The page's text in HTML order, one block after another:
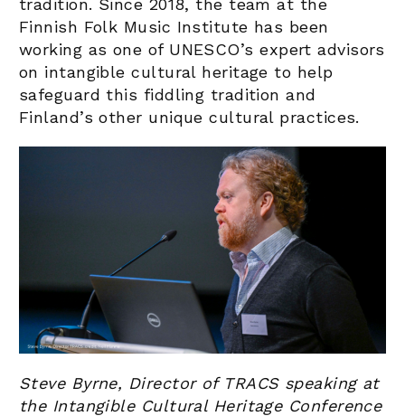
tradition. Since 2018, the team at the
Finnish Folk Music Institute has been
working as one of UNESCO’s expert advisors
on intangible cultural heritage to help
safeguard this fiddling tradition and
Finland’s other unique cultural practices.
Steve Byrne, Director of TRACS speaking at
the Intangible Cultural Heritage Conference